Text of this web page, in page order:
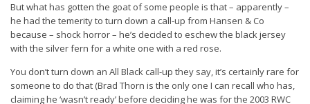
But what has gotten the goat of some people is that – apparently –
he had the temerity to turn down a call-up from Hansen & Co
because – shock horror – he’s decided to eschew the black jersey
with the silver fern for a white one with a red rose.
You don’t turn down an All Black call-up they say, it’s certainly rare for
someone to do that (Brad Thorn is the only one I can recall who has,
claiming he ‘wasn’t ready’ before deciding he was for the 2003 RWC